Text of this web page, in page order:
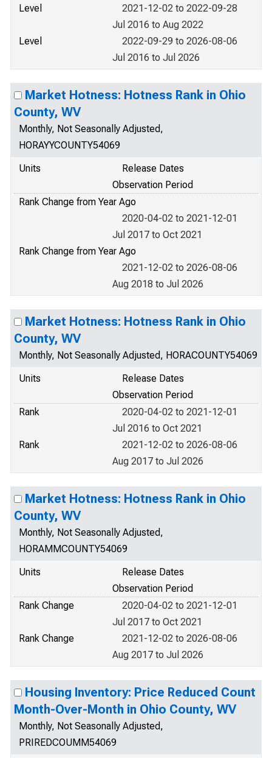
Level
2021-12-02 to 2022-09-28
Jul 2016 to Aug 2022
Level
2022-09-29 to 2026-08-06
Jul 2016 to Jul 2026
Market Hotness: Hotness Rank in Ohio
County, WV
Monthly, Not Seasonally Adjusted,
HORAYYCOUNTY54069
Units
Release Dates
Observation Period
Rank Change from Year Ago
2020-04-02 to 2021-12-01
Jul 2017 to Oct 2021
Rank Change from Year Ago
2021-12-02 to 2026-08-06
Aug 2018 to Jul 2026
Market Hotness: Hotness Rank in Ohio
County, WV
Monthly, Not Seasonally Adjusted, HORACOUNTY54069
Units
Release Dates
Observation Period
Rank
2020-04-02 to 2021-12-01
Jul 2016 to Oct 2021
Rank
2021-12-02 to 2026-08-06
Aug 2017 to Jul 2026
Market Hotness: Hotness Rank in Ohio
County, WV
Monthly, Not Seasonally Adjusted,
HORAMMCOUNTY54069
Units
Release Dates
Observation Period
Rank Change
2020-04-02 to 2021-12-01
Jul 2017 to Oct 2021
Rank Change
2021-12-02 to 2026-08-06
Aug 2017 to Jul 2026
Housing Inventory: Price Reduced Count
Month-Over-Month in Ohio County, WV
Monthly, Not Seasonally Adjusted,
PRIREDCOUMM54069